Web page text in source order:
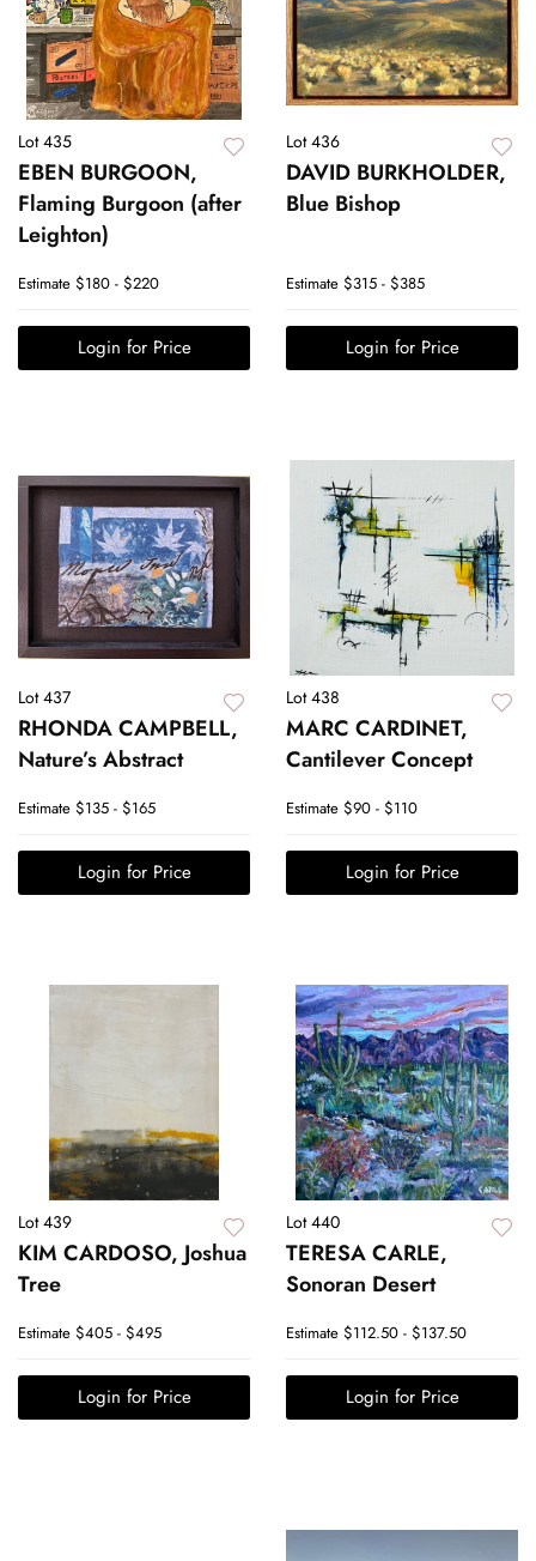
Lot 435
EBEN BURGOON,
Flaming Burgoon (after
Leighton)
Estimate $180 - $220
Login for Price
Lot 436
DAVID BURKHOLDER,
Blue Bishop
Estimate $315 - $385
Login for Price
Lot 437
RHONDA CAMPBELL,
Nature’s Abstract
Estimate $135 - $165
Login for Price
Lot 438
MARC CARDINET,
Cantilever Concept
Estimate $90 - $110
Login for Price
Lot 439
KIM CARDOSO, Joshua
Tree
Estimate $405 - $495
Login for Price
Lot 440
TERESA CARLE,
Sonoran Desert
Estimate $112.50 - $137.50
Login for Price